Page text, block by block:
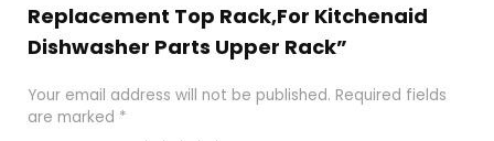
Replacement Top Rack,For Kitchenaid
Dishwasher Parts Upper Rack”
Your email address will not be published. Required fields
are marked *